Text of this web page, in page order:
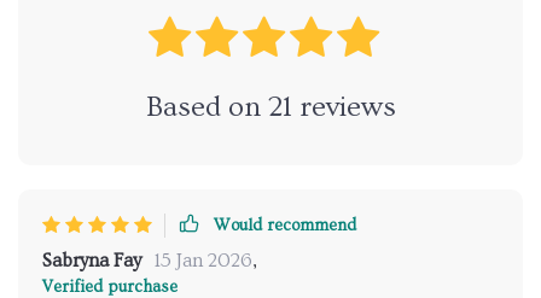
Based on 21 reviews
Would recommend
Sabryna Fay 15 Jan 2026,
Verified purchase